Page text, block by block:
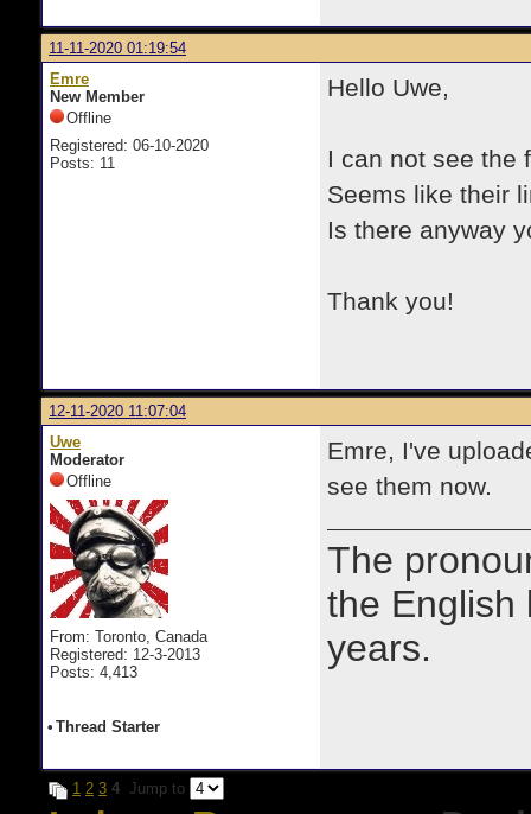
11-11-2020 01:19:54
Emre
New Member
Offline
Registered: 06-10-2020
Posts: 11
Hello Uwe,
I can not see the
Seems like their
Is there anyway
Thank you!
12-11-2020 11:07:04
Uwe
Moderator
Offline
From: Toronto, Canada
Registered: 12-3-2013
Posts: 4,413
Emre, I've
see them now.
The
the English
years.
• Thread Starter
1 2 3 4 Jump to